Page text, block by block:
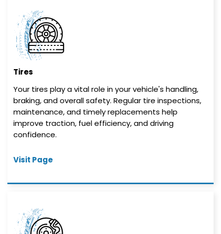
Tires
Your tires play a vital role in your vehicle's handling,
braking, and overall safety. Regular tire inspections,
maintenance, and timely replacements help
improve traction, fuel efficiency, and driving
confidence.
Visit Page